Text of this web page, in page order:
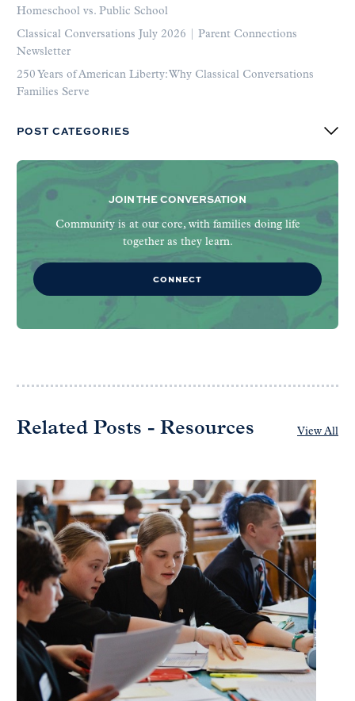
Homeschool vs. Public School
Classical Conversations July 2026 | Parent Connections
Newsletter
250 Years of American Liberty: Why Classical Conversations
Families Serve
POST CATEGORIES
JOIN THE CONVERSATION
Community is at our core, with families doing life
together as they learn.
CONNECT
Related Posts - Resources View All